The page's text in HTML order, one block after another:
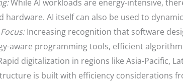
While AI workloads are energy-intensive,
hardware. AI itself can also be used to
Increasing recognition that software
aware programming tools, efficient
digitalization in regions like Asia-Pacific,
is built with efficiency considerations